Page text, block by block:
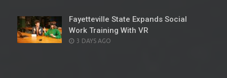
Fayetteville State Expands Social
Work Training With VR
POSTED
3 DAYS AGO